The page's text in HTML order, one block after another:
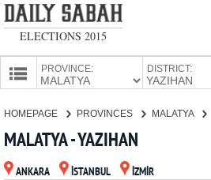
ELECTIONS 2015
PROVINCE: DISTRICT:
PARTIES
HOMEPAGE PROVINCES MALATYA
MALATYA - YAZIHAN
ANKARA İSTANBUL İZMİR